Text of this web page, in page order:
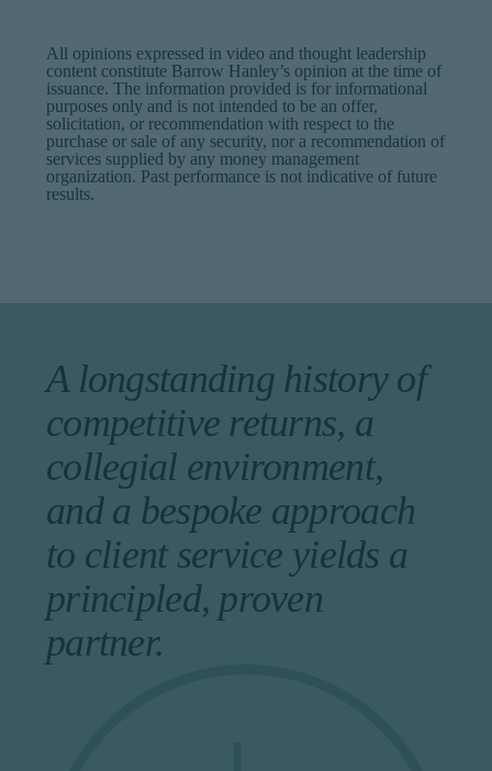
All opinions expressed in video and thought leadership
content constitute Barrow Hanley’s opinion at the time of
issuance. The information provided is for informational
purposes only and is not intended to be an offer,
solicitation, or recommendation with respect to the
purchase or sale of any security, nor a recommendation of
services supplied by any money management
organization. Past performance is not indicative of future
results.
A longstanding history of
competitive returns, a
collegial environment,
and a bespoke approach
to client service yields a
principled, proven
partner.